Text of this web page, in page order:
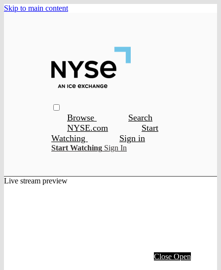
Skip to main content
Browse
Search
NYSE.com
Start
Watching
Sign in
Start Watching Sign In
Live stream preview
Close Open